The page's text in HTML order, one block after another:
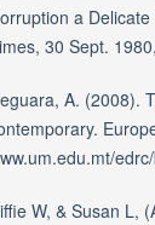
a
30 Sept.
A. (2008).
W, & Susan L,